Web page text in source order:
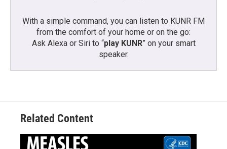
With a simple command, you can listen to KUNR FM
from the comfort of your home or on the go:
Ask Alexa or Siri to “play KUNR” on your smart
speaker.
Related Content